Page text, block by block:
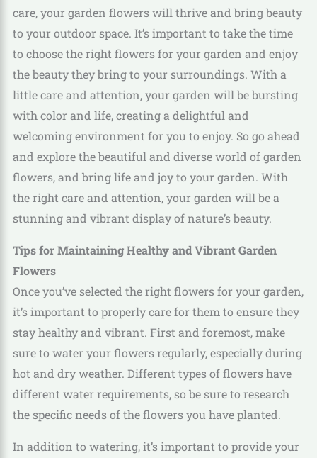
care, your garden flowers will thrive and bring beauty
to your outdoor space. It’s important to take the time
to choose the right flowers for your garden and enjoy
the beauty they bring to your surroundings. With a
little care and attention, your garden will be bursting
with color and life, creating a delightful and
welcoming environment for you to enjoy. So go ahead
and explore the beautiful and diverse world of garden
flowers, and bring life and joy to your garden. With
the right care and attention, your garden will be a
stunning and vibrant display of nature’s beauty.
Tips for Maintaining Healthy and Vibrant Garden
Flowers
Once you’ve selected the right flowers for your garden,
it’s important to properly care for them to ensure they
stay healthy and vibrant. First and foremost, make
sure to water your flowers regularly, especially during
hot and dry weather. Different types of flowers have
different water requirements, so be sure to research
the specific needs of the flowers you have planted.
In addition to watering, it’s important to provide your